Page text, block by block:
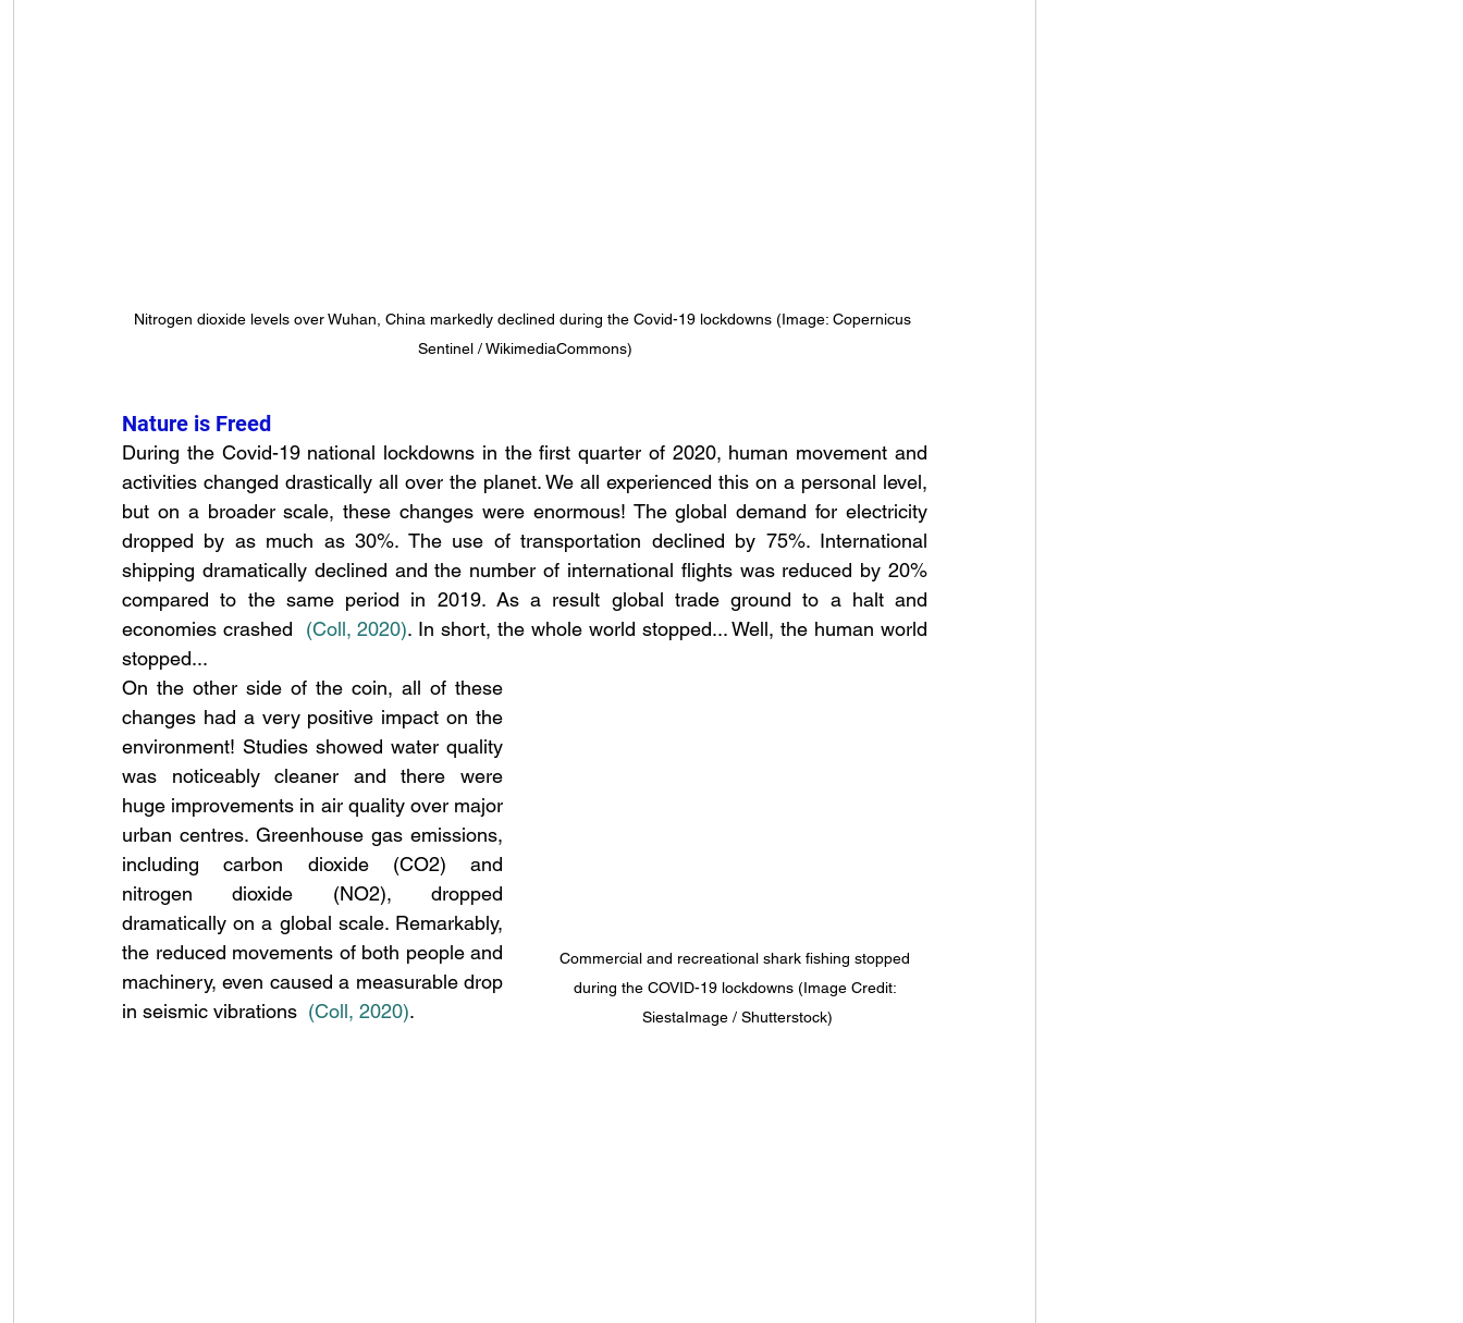
Nitrogen dioxide levels over Wuhan, China markedly declined during the Covid-19 lockdowns (Image: Copernicus
Sentinel / WikimediaCommons)
Nature is Freed
During the Covid-19 national lockdowns in the first quarter of 2020, human movement and
activities changed drastically all over the planet. We all experienced this on a personal level,
but on a broader scale, these changes were enormous! The global demand for electricity
dropped by as much as 30%. The use of transportation declined by 75%. International
shipping dramatically declined and the number of international flights was reduced by 20%
compared to the same period in 2019. As a result global trade ground to a halt and
economies crashed
(Coll, 2020). In short, the whole world stopped... Well, the human world
stopped...
Commercial and recreational shark fishing stopped
during the COVID-19 lockdowns (Image Credit:
SiestaImage / Shutterstock)
On the other side of the coin, all of these
changes had a very positive impact on the
environment! Studies showed water quality
was noticeably cleaner and there were
huge improvements in air quality over major
urban centres. Greenhouse gas emissions,
including carbon dioxide (CO2) and
nitrogen dioxide (NO2), dropped
dramatically on a global scale. Remarkably,
the reduced movements of both people and
machinery, even caused a measurable drop
in seismic vibrations (Coll, 2020).